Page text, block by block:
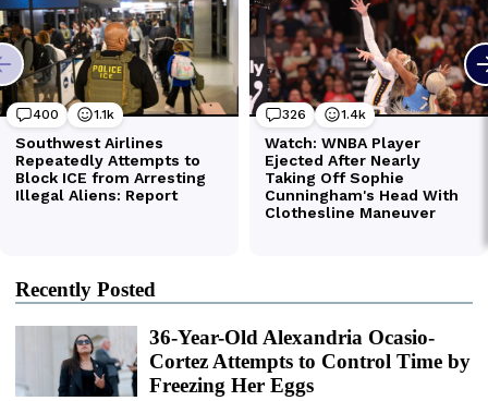
Recently Posted
36-Year-Old Alexandria Ocasio-
Cortez Attempts to Control Time by
Freezing Her Eggs